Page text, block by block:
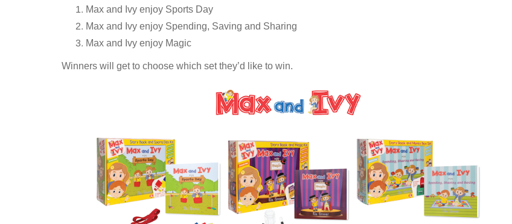
Max and Ivy enjoy Sports Day
Max and Ivy enjoy Spending, Saving and Sharing
Max and Ivy enjoy Magic
Winners will get to choose which set they’d like to win.